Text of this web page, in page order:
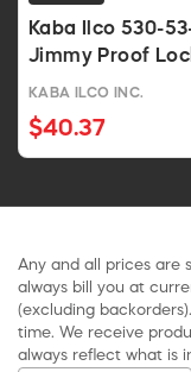
Kaba Ilco 530-
Jimmy Proof
KW1 Keyway
KABA ILCO INC.
$40.37
Any and all prices are
always bill you at
(excluding
time. We receive
always reflect what is